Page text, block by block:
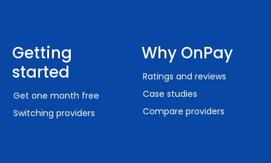
Getting
started
Get one month free
Switching providers
Why OnPay
Ratings and reviews
Case studies
Compare providers